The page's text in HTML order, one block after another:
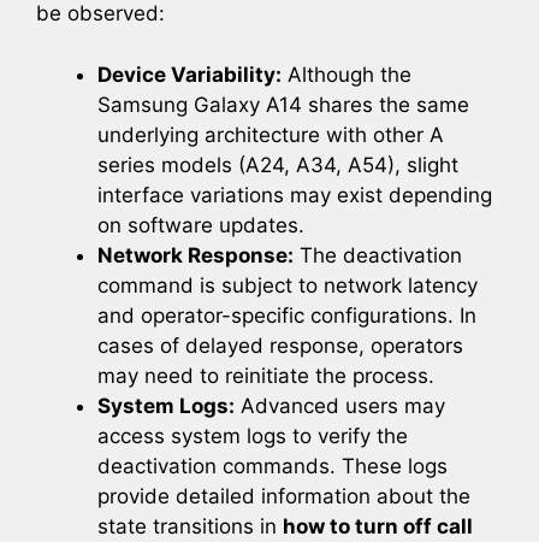
be observed:
Device Variability: Although the
Samsung Galaxy A14 shares the same
underlying architecture with other A
series models (A24, A34, A54), slight
interface variations may exist depending
on software updates.
Network Response: The deactivation
command is subject to network latency
and operator-specific configurations. In
cases of delayed response, operators
may need to reinitiate the process.
System Logs: Advanced users may
access system logs to verify the
deactivation commands. These logs
provide detailed information about the
state transitions in how to turn off call